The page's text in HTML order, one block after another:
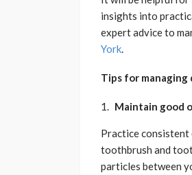
insights into
expert advice to
York.
Tips for managing
Maintain good
Practice
toothbrush and
particles between